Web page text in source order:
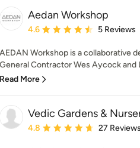
Aedan Workshop
Average rating: 4.6 out of 5
4.6 5 Reviews
AEDAN Workshop is a collaborative
General Contractor Wes Aycock and
Read More
Vedic Gardens &
Average rating: 4.8 out of 5
4.8 27 Reviews